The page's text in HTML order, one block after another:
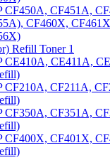
CF450A, CF451A,
CF460X,
Refill Toner 1
CE410A, CE411A,
CF210A, CF211A,
CF350A, CF351A,
CF400X, CF401X,